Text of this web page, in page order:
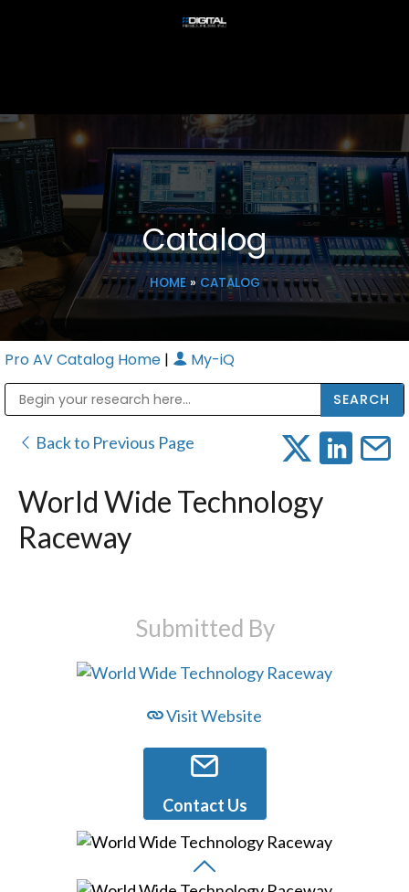
Catalog
HOME» CATALOG
Pro AV Catalog Home | My-iQ
Back to Previous Page
World Wide Technology
Raceway
Submitted By
Visit Website
Contact Us